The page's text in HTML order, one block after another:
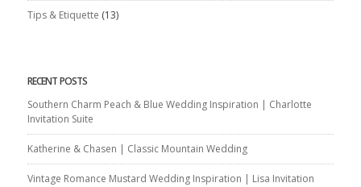
Tips & Etiquette (13)
RECENT POSTS
Southern Charm Peach & Blue Wedding Inspiration | Charlotte
Invitation Suite
Katherine & Chasen | Classic Mountain Wedding
Vintage Romance Mustard Wedding Inspiration | Lisa Invitation